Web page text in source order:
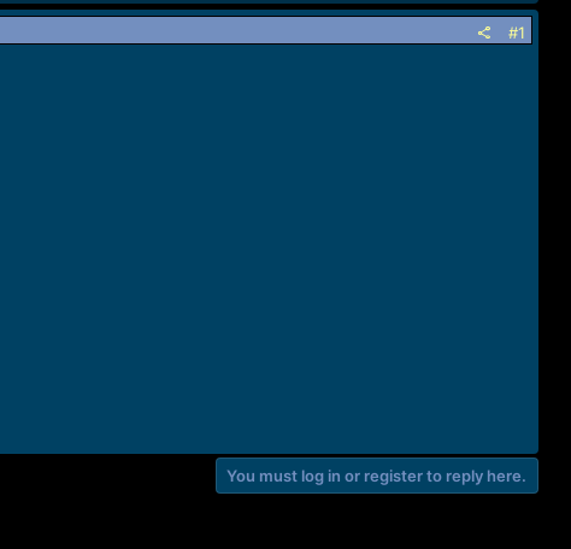
#1
You must log in or register to reply here.